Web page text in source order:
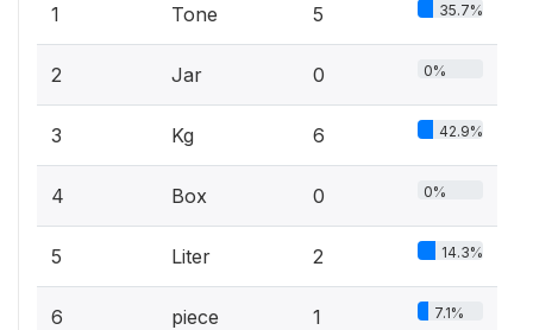
1 Tone 5 35.7%
2 Jar 0 0%
3 Kg 6 42.9%
4 Box 0 0%
5 Liter 2 14.3%
6 piece 1 7.1%